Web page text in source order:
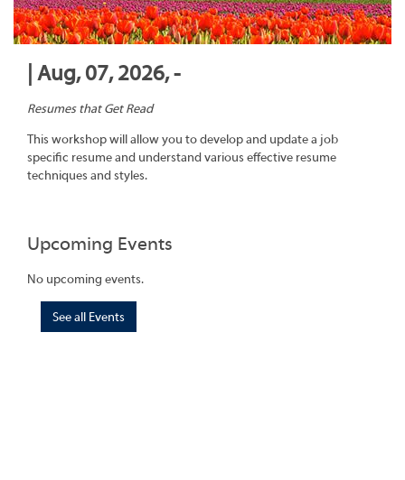
| Aug, 07, 2026, -
Resumes that Get Read
This workshop will allow you to develop and update a job
specific resume and understand various effective resume
techniques and styles.
Upcoming Events
No upcoming events.
See all Events